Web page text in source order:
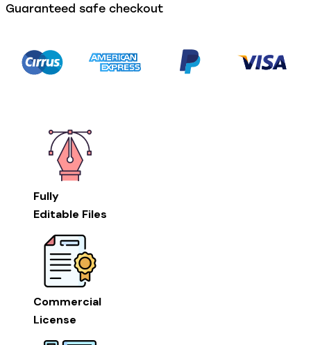
Guaranteed safe checkout
Fully
Editable Files
Commercial
License